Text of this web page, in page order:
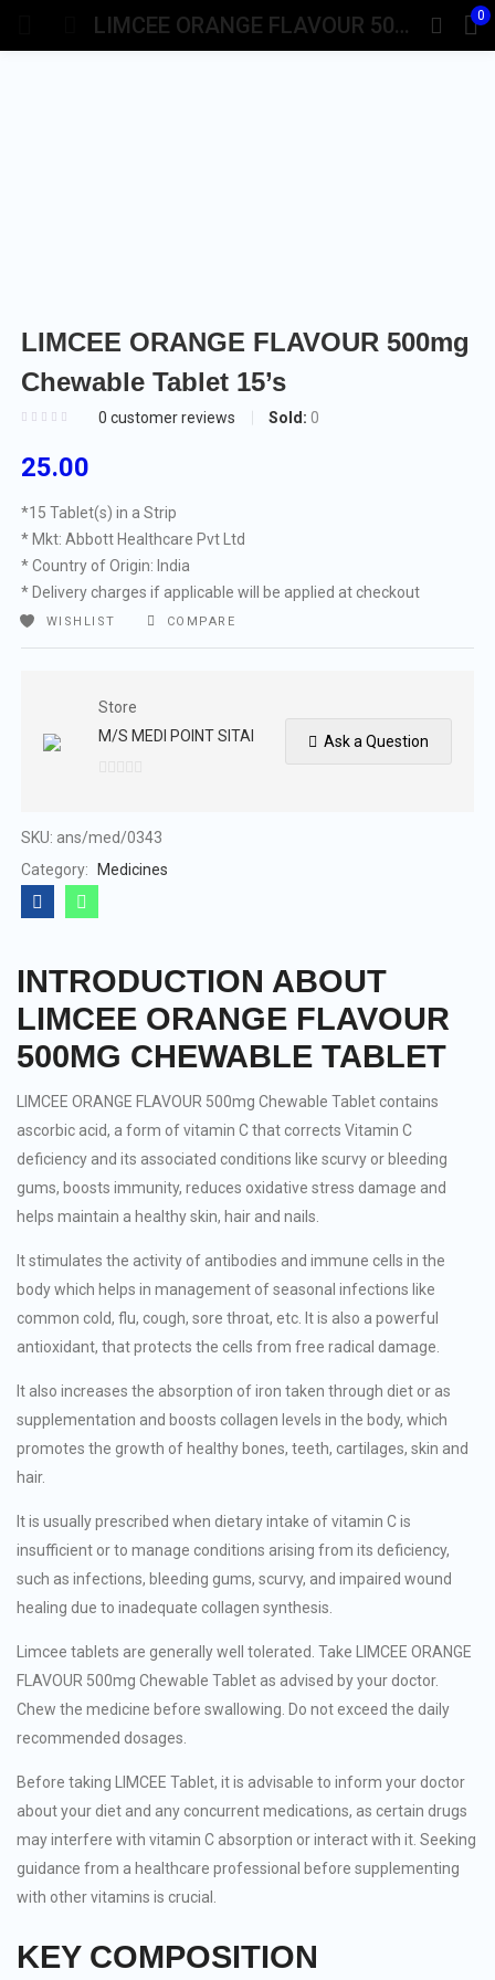
LIMCEE ORANGE FLAVOUR 500mg Chewable Tablet 15’s 0
LIMCEE ORANGE FLAVOUR 500mg
Chewable Tablet 15’s
0 customer reviews Sold:0
25.00
*15 Tablet(s) in a Strip
* Mkt: Abbott Healthcare Pvt Ltd
* Country of Origin: India
* Delivery charges if applicable will be applied at checkout
WISHLIST COMPARE
Store
M/S MEDI POINT SITAI
5
Ask a Question
SKU: ans/med/0343
Category:
Medicines
INTRODUCTION ABOUT
LIMCEE ORANGE FLAVOUR
500MG CHEWABLE TABLET
LIMCEE ORANGE FLAVOUR 500mg Chewable Tablet contains
ascorbic acid, a form of vitamin C that corrects Vitamin C
deficiency and its associated conditions like scurvy or bleeding
gums, boosts immunity, reduces oxidative stress damage and
helps maintain a healthy skin, hair and nails.
It stimulates the activity of antibodies and immune cells in the
body which helps in management of seasonal infections like
common cold, flu, cough, sore throat, etc. It is also a powerful
antioxidant, that protects the cells from free radical damage.
It also increases the absorption of iron taken through diet or as
supplementation and boosts collagen levels in the body, which
promotes the growth of healthy bones, teeth, cartilages, skin and
hair.
It is usually prescribed when dietary intake of vitamin C is
insufficient or to manage conditions arising from its deficiency,
such as infections, bleeding gums, scurvy, and impaired wound
healing due to inadequate collagen synthesis.
Limcee tablets are generally well tolerated. Take LIMCEE ORANGE
FLAVOUR 500mg Chewable Tablet as advised by your doctor.
Chew the medicine before swallowing. Do not exceed the daily
recommended dosages.
Before taking LIMCEE Tablet, it is advisable to inform your doctor
about your diet and any concurrent medications, as certain drugs
may interfere with vitamin C absorption or interact with it. Seeking
guidance from a healthcare professional before supplementing
with other vitamins is crucial.
KEY COMPOSITION